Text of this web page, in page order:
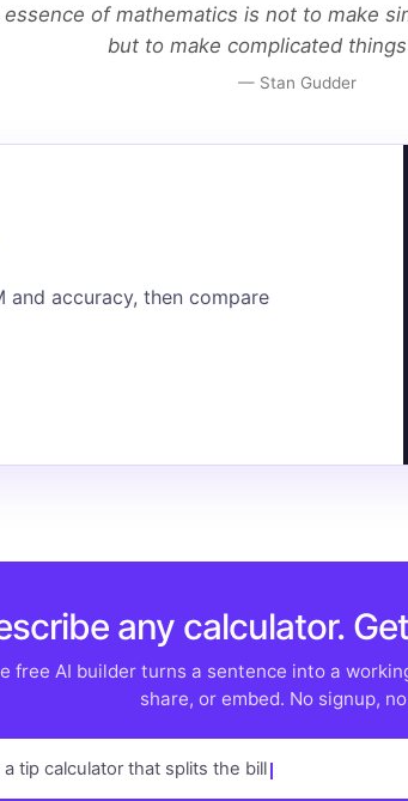
essence of mathematics is not to make
but to make complicated things
— Stan Gudder
and accuracy, then compare
any calculator.
free AI builder turns a sentence into a
share, or embed. No signup,
a tip calculator that splits the bill